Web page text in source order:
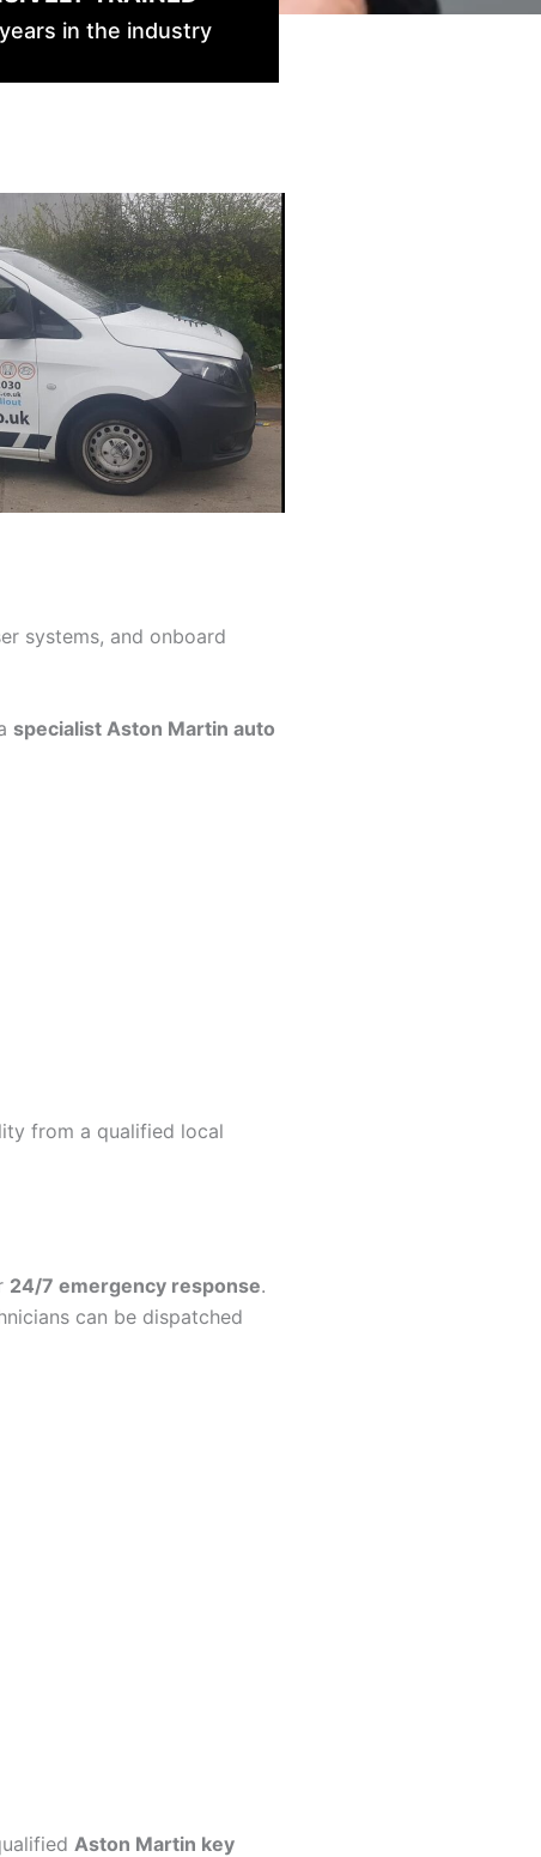
in the industry
systems, and onboard
specialist Aston Martin auto
from a qualified local
24/7 emergency response.
can be dispatched
Aston Martin key